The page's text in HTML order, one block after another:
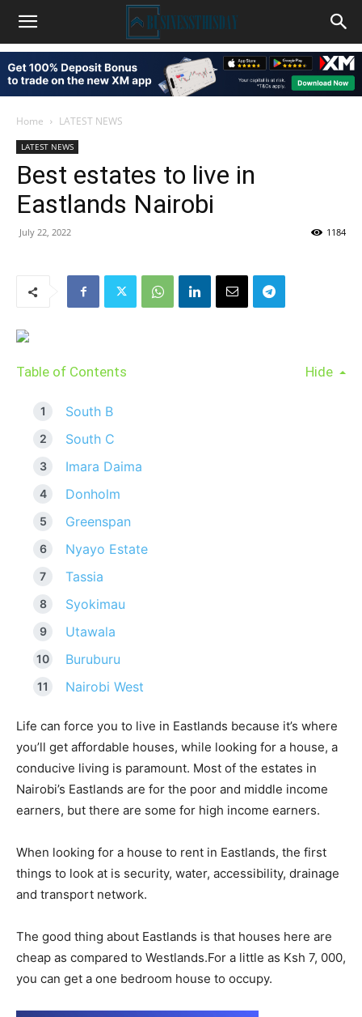
Home LATEST NEWS
LATEST NEWS
Best estates to live in
Eastlands Nairobi
July 22, 2022 1184
Table of Contents Hide
South B
South C
Imara Daima
Donholm
Greenspan
Nyayo Estate
Tassia
Syokimau
Utawala
Buruburu
Nairobi West
Life can force you to live in Eastlands because it’s where
you’ll get affordable houses, while looking for a house, a
conducive living is paramount. Most of the estates in
Nairobi’s Eastlands are for the poor and middle income
earners, but there are some for high income earners.
When looking for a house to rent in Eastlands, the first
things to look at is security, water, accessibility, drainage
and transport network.
The good thing about Eastlands is that houses here are
cheap as compared to Westlands.For a little as Ksh 7, 000,
you can get a one bedroom house to occupy.